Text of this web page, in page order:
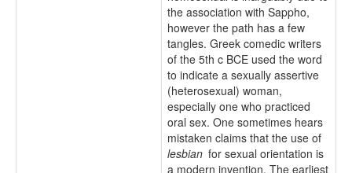
the association with Sappho,
however the path has a few
tangles. Greek comedic writers
of the 5th c BCE used the word
to indicate a sexually assertive
(heterosexual) woman,
especially one who practiced
oral sex. One sometimes hears
mistaken claims that the use of
lesbian for sexual orientation is
a modern invention. The earliest